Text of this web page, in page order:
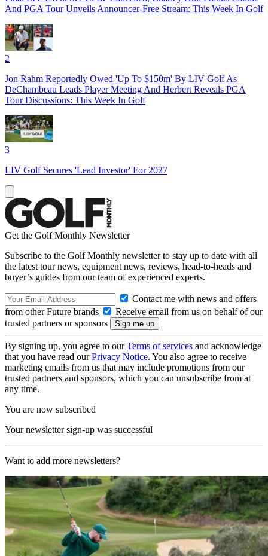
And PGA Tour Unveils Announcer-Free Stream: This Week In Golf
2
Jon Rahm Reportedly Owed 'Up To $150m' By LIV Golf As
DeChambeau Leads Player Meeting And Herbert Reveals PGA
Tour Discussions: This Week In Golf
3
LIV Golf Secures 'Lead Investor' For 2027
Get the Golf Monthly Newsletter
Subscribe to the Golf Monthly newsletter to stay up to date with all
the latest tour news, equipment news, reviews, head-to-heads and
buyer’s guides from our team of experienced experts.
Contact me with news and offers
from other Future brands
Receive email from us on behalf of our
trusted partners or sponsors
By signing up, you agree to ourTerms of services and acknowledge
that you have read ourPrivacy Notice. You also agree to receive
marketing emails from us that may include promotions from our
trusted partners and sponsors, which you can unsubscribe from at
any time.
You are now subscribed
Your newsletter sign-up was successful
Want to add more newsletters?